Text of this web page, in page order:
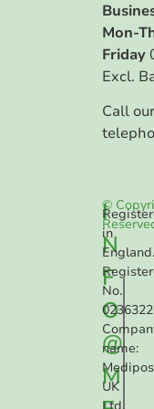
Mon-
Friday
Excl.
Call
I
N
F
O
@
M
in
England.
No.
name:
UK
Ltd.
©